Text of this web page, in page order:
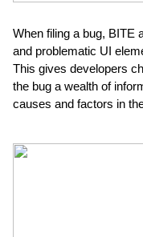
When filing a bug, BITE
and problematic UI
This gives developers
the bug a wealth of
causes and factors in